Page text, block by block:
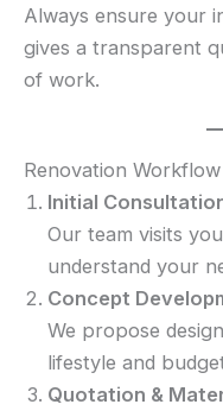
Always ensure your
gives a transparent
of work.
Renovation
Initial
Our team visits
understand your
Concept
We propose
lifestyle and
Quotation &